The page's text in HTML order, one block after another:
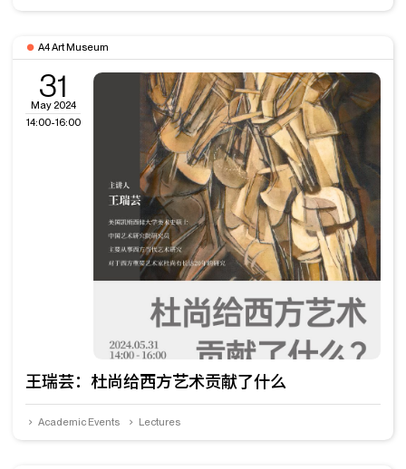
A4 Art Museum
31
May 2024
14:00-16:00
王瑞芸：杜尚给西方艺术贡献了什么
Lectures
Academic Events